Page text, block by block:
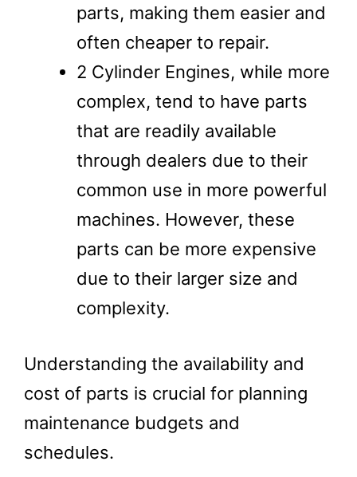
parts, making them easier and
often cheaper to repair.
2 Cylinder Engines, while more
complex, tend to have parts
that are readily available
through dealers due to their
common use in more powerful
machines. However, these
parts can be more expensive
due to their larger size and
complexity.
Understanding the availability and
cost of parts is crucial for planning
maintenance budgets and
schedules.